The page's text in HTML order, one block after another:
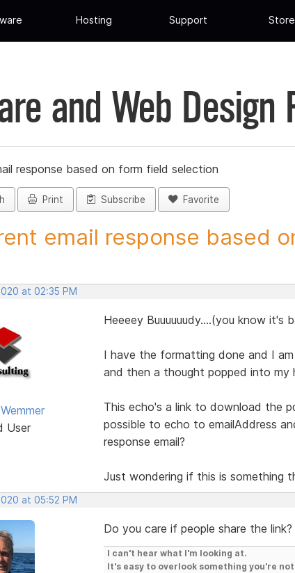
Hosting Support Store
and Web Design
response based on form field selection
Print Subscribe Favorite
email response based
at 02:35 PM
User
Heeeey Buuuuuudy....(you know it's
I have the formatting done and I
and then a thought popped into my
This echo's a link to download the
possible to echo to emailAddress
response email?
Just wondering if this is
at 05:52 PM
Do you care if people share the link?
I can't hear what I'm looking at.
It's easy to overlook something you're